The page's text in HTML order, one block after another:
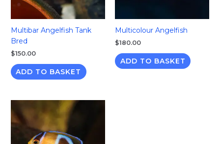
Multibar Angelfish Tank
Bred
$150.00
ADD TO BASKET
Multicolour Angelfish
$180.00
ADD TO BASKET